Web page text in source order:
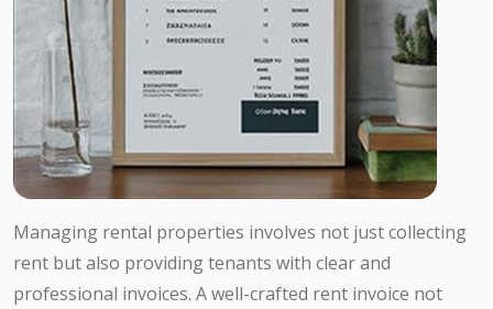
Managing rental properties involves not just collecting
rent but also providing tenants with clear and
professional invoices. A well-crafted rent invoice not